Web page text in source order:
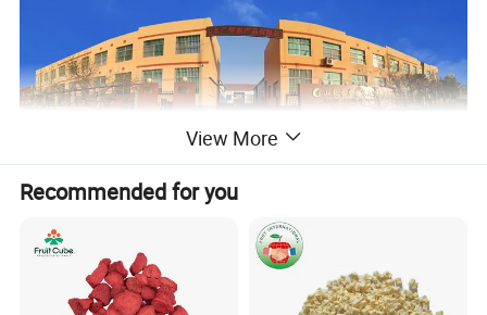
:Jujubes are a sweet fruit that can be
dried and used in desserts or eaten fresh and
alone as a healthy snack.
When eaten fresh,
View More
Recommended for you